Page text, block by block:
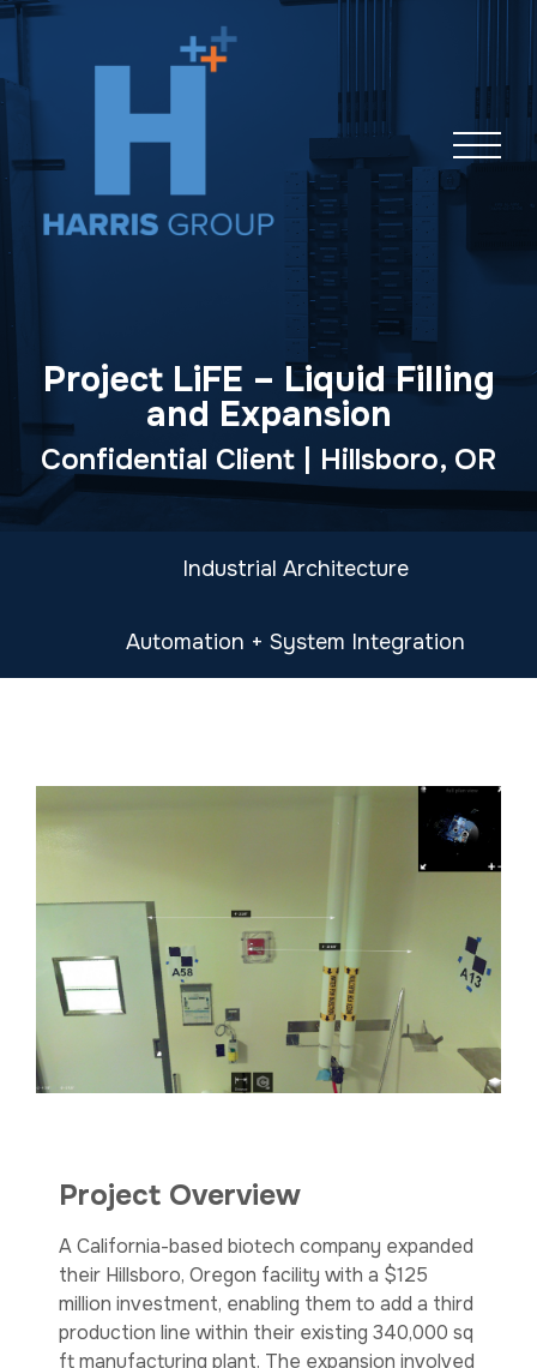
Skip
Project LiFE – Liquid Filling
and Expansion
Confidential Client | Hillsboro, OR
Industrial Architecture
Automation + System Integration
Project Overview
A California-based biotech company expanded
their Hillsboro, Oregon facility with a $125
million investment, enabling them to add a third
production line within their existing 340,000 sq
ft manufacturing plant. The expansion involved